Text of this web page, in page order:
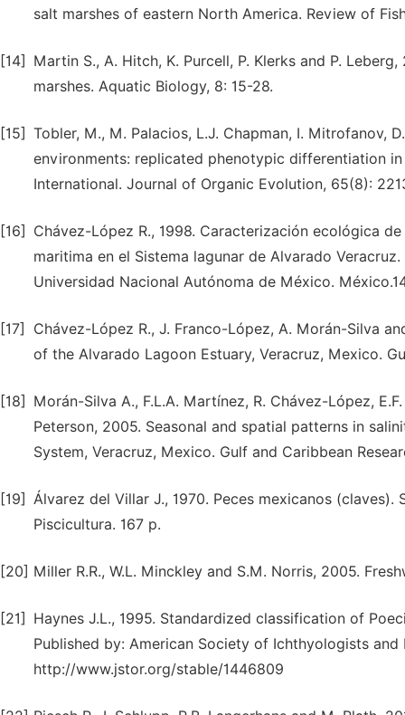
salt marshes of eastern North America. Review of
[14]
Martin S., A. Hitch, K. Purcell, P. Klerks and P.
marshes. Aquatic Biology, 8: 15-28.
[15] Tobler, M., M. Palacios, L.J. Chapman, I. Mitrofanov,
environments: replicated phenotypic differentiation
International. Journal of Organic Evolution, 65(8):
[16]
Chávez-López R., 1998. Caracterización ecológica
maritima en el Sistema lagunar de Alvarado
Universidad Nacional Autónoma de México.
[17]
Chávez-López R., J. Franco-López, A. Morán-Silva
of the Alvarado Lagoon Estuary, Veracruz, Mexico.
[18]
Morán-Silva A., F.L.A. Martínez, R. Chávez-López,
Peterson, 2005. Seasonal and spatial patterns in
System, Veracruz, Mexico. Gulf and Caribbean
[19] Álvarez del Villar J., 1970. Peces mexicanos
Piscicultura. 167 p.
[20] Miller R.R., W.L. Minckley and S.M. Norris, 2005.
[21]
Haynes J.L., 1995. Standardized classification of
Published by: American Society of Ichthyologists and
http://www.jstor.org/stable/1446809